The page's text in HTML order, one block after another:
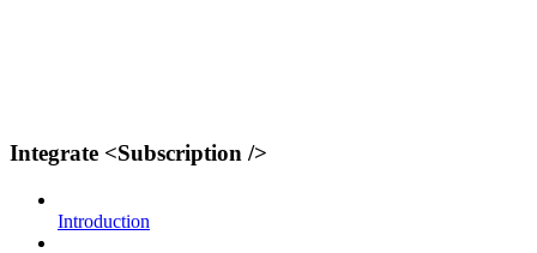
Integrate <Subscription />
Introduction